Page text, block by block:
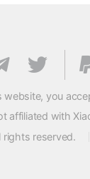
you
affiliated with
rights reserved.